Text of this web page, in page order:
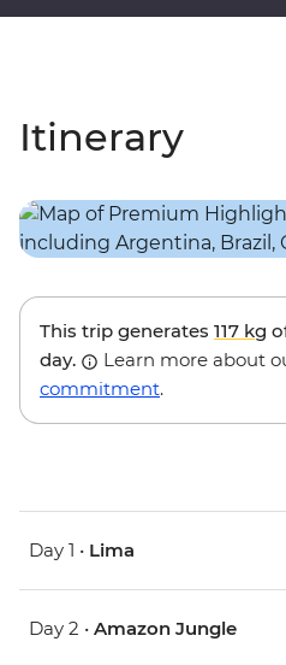
Itinerary
This trip generates 117 kg
day.
Learn more about
commitment.
Day 1 • Lima
Day 2 • Amazon Jungle